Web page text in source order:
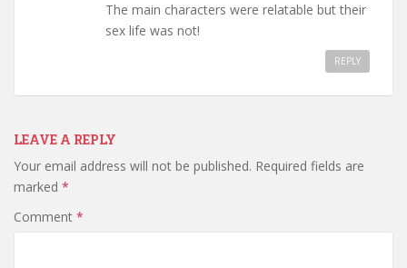
The main characters were relatable but their
sex life was not!
REPLY
LEAVE A REPLY
Your email address will not be published. Required fields are
marked *
Comment *